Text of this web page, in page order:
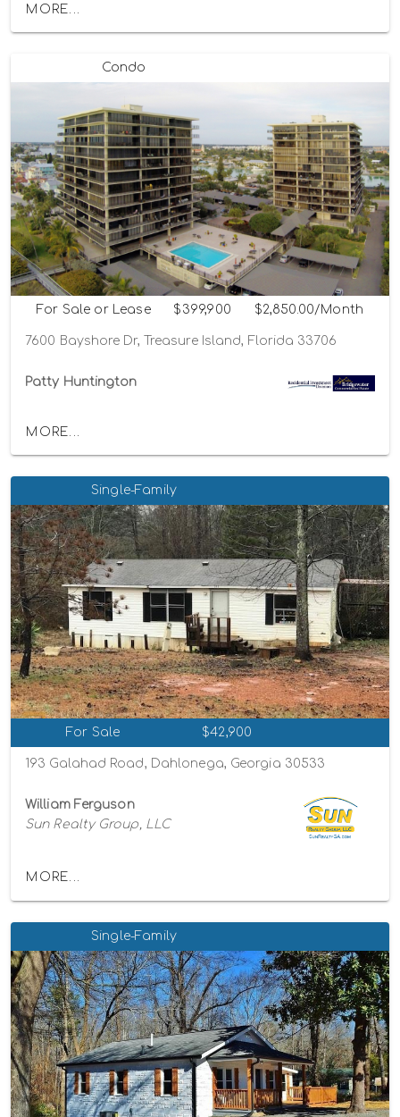
MORE...
Condo
For Sale or Lease $399,900 $2,850.00/Month
7600 Bayshore Dr, Treasure Island, Florida 33706
Patty Huntington
MORE...
Single-Family
For Sale $42,900
193 Galahad Road, Dahlonega, Georgia 30533
William Ferguson
Sun Realty Group, LLC
MORE...
Single-Family